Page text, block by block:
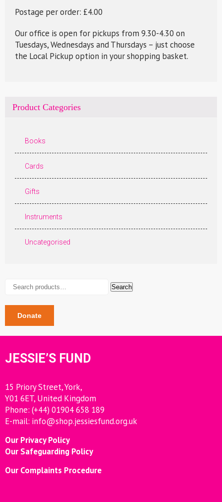
Postage per order: £4.00
Our office is open for pickups from 9.30-4.30 on
Tuesdays, Wednesdays and Thursdays – just choose
the Local Pickup option in your shopping basket.
Product Categories
Books
Cards
Gifts
Instruments
Uncategorised
Search
Search
Donate
JESSIE’S FUND
15 Priory Street, York,
Y01 6ET, United Kingdom
Phone: (+44) 01904 658 189
E-mail: info@shop.jessiesfund.org.uk
Our Privacy Policy
Our Safeguarding Policy
Our Complaints Procedure